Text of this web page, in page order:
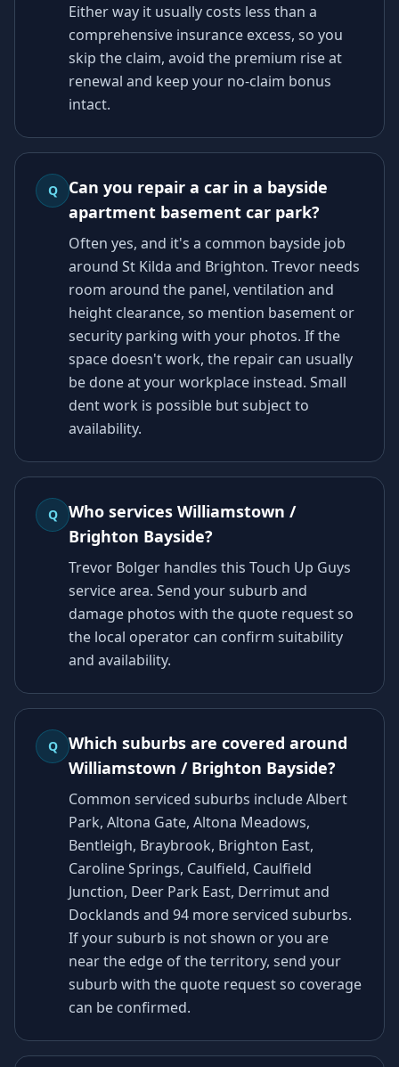
Either way it usually costs less than a
comprehensive insurance excess, so you
skip the claim, avoid the premium rise at
renewal and keep your no-claim bonus
intact.
Q
Can you repair a car in a bayside
apartment basement car park?
Often yes, and it's a common bayside job
around St Kilda and Brighton. Trevor needs
room around the panel, ventilation and
height clearance, so mention basement or
security parking with your photos. If the
space doesn't work, the repair can usually
be done at your workplace instead. Small
dent work is possible but subject to
availability.
Q
Who services Williamstown /
Brighton Bayside?
Trevor Bolger handles this Touch Up Guys
service area. Send your suburb and
damage photos with the quote request so
the local operator can confirm suitability
and availability.
Q
Which suburbs are covered around
Williamstown / Brighton Bayside?
Common serviced suburbs include Albert
Park, Altona Gate, Altona Meadows,
Bentleigh, Braybrook, Brighton East,
Caroline Springs, Caulfield, Caulfield
Junction, Deer Park East, Derrimut and
Docklands and 94 more serviced suburbs.
If your suburb is not shown or you are
near the edge of the territory, send your
suburb with the quote request so coverage
can be confirmed.